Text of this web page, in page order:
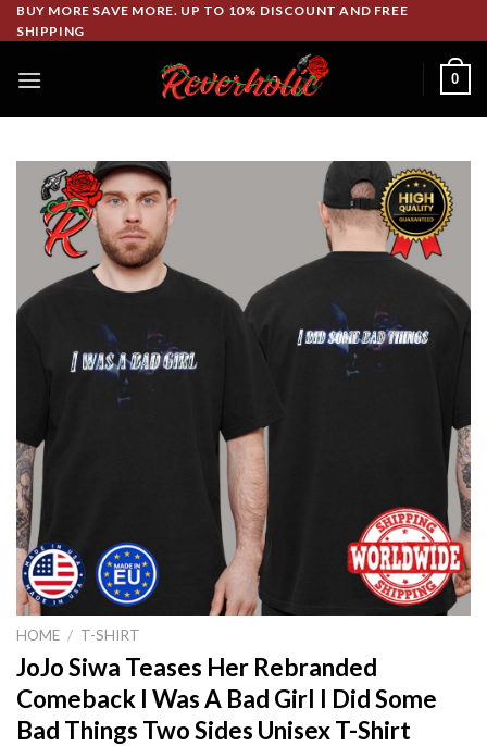
Skip
to
BUY MORE SAVE MORE. UP TO 10% DISCOUNT AND FREE
SHIPPING
0
HOME / T-SHIRT
JoJo Siwa Teases Her Rebranded
Comeback I Was A Bad Girl I Did Some
Bad Things Two Sides Unisex T-Shirt